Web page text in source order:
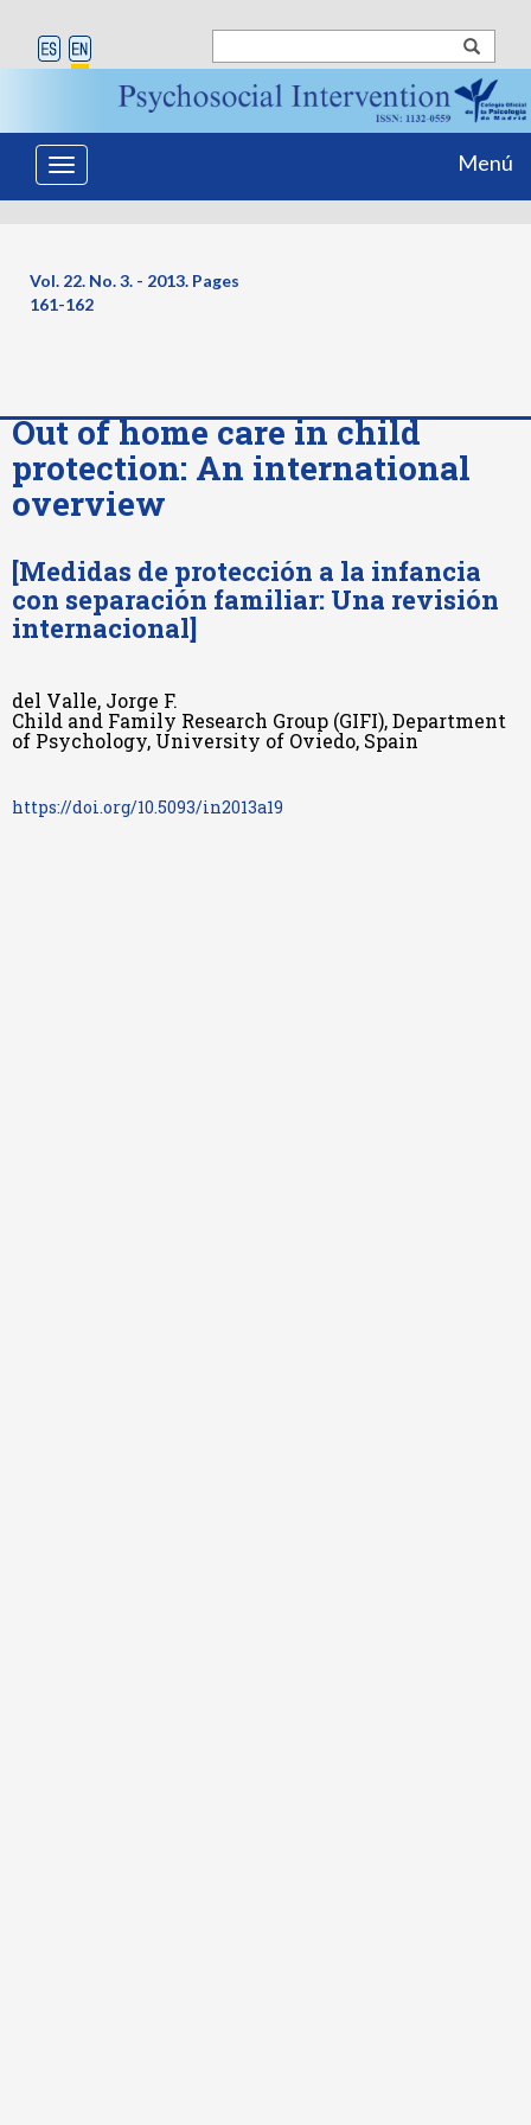
Toggle
navigation
Menú
Vol. 22. No. 3. - 2013. Pages
161-162
Out of home care in child
protection: An international
overview
[Medidas de protección a la infancia
con separación familiar: Una revisión
internacional]
del Valle, Jorge F.
Child and Family Research Group (GIFI), Department
of Psychology, University of Oviedo, Spain
https://doi.org/10.5093/in2013a19